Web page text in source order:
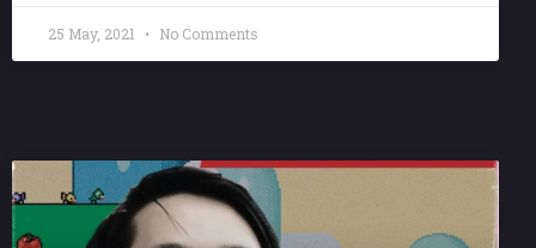
25 May, 2021 No Comments